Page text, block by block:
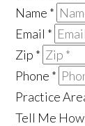
Name *
Email *
Zip *
Phone *
Practice
Tell Me